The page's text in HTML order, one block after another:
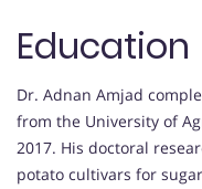
Education
Dr. Adnan Amjad
from the University of
2017. His doctoral
potato cultivars for